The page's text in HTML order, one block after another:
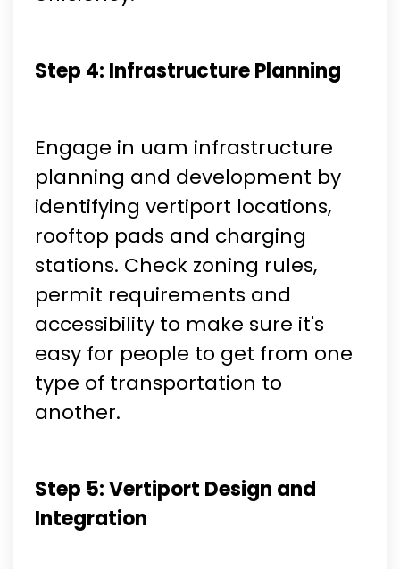
Step 4: Infrastructure Planning
Engage in uam infrastructure
planning and development by
identifying vertiport locations,
rooftop pads and charging
stations. Check zoning rules,
permit requirements and
accessibility to make sure it's
easy for people to get from one
type of transportation to
another.
Step 5: Vertiport Design and
Integration